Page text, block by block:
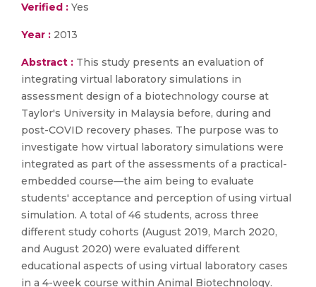
Verified : Yes
Year : 2013
Abstract : This study presents an evaluation of
integrating virtual laboratory simulations in
assessment design of a biotechnology course at
Taylor's University in Malaysia before, during and
post-COVID recovery phases. The purpose was to
investigate how virtual laboratory simulations were
integrated as part of the assessments of a practical-
embedded course—the aim being to evaluate
students' acceptance and perception of using virtual
simulation. A total of 46 students, across three
different study cohorts (August 2019, March 2020,
and August 2020) were evaluated different
educational aspects of using virtual laboratory cases
in a 4-week course within Animal Biotechnology.